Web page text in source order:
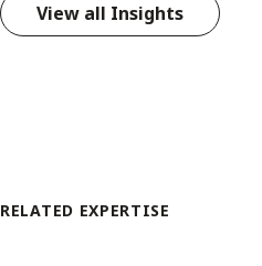
View all Insights
RELATED EXPERTISE